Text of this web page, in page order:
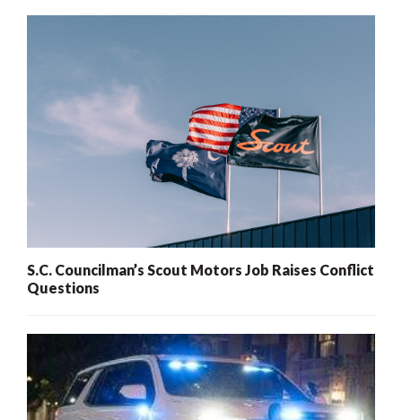
S.C. Councilman’s Scout Motors Job Raises Conflict
Questions